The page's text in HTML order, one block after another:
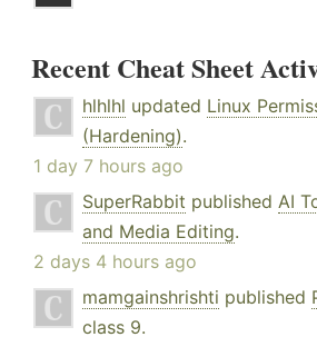
Recent Cheat Sheet
hlhlhl updated Linux
(Hardening).
1 day 7 hours ago
SuperRabbit published AI
and Media Editing.
2 days 4 hours ago
mamgainshrishti published
class 9.